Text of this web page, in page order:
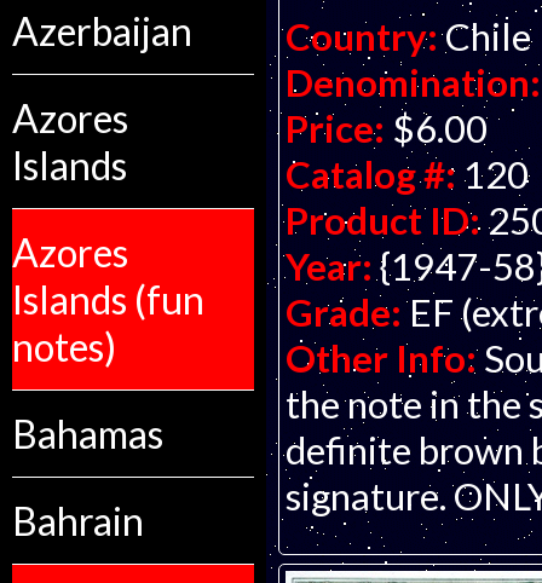
Azerbaijan
Azores
Islands
Azores
Islands (fun
notes)
Bahamas
Bahrain
Country: Chile
Denomination:
Price: $6.00
Catalog #: 120
Product ID:
Year: {1947-
Grade: EF
Other Info:
the note in the
definite brown
signature.